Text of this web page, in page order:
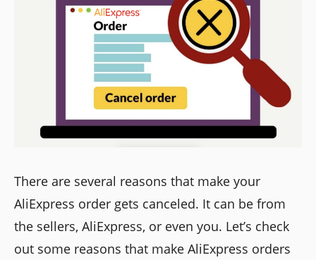
There are several reasons that make your
AliExpress order gets canceled. It can be from
the sellers, AliExpress, or even you. Let’s check
out some reasons that make AliExpress orders